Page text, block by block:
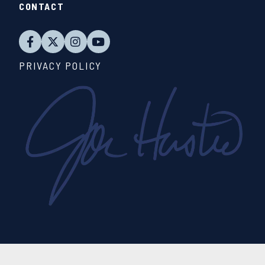
CONTACT
PRIVACY POLICY